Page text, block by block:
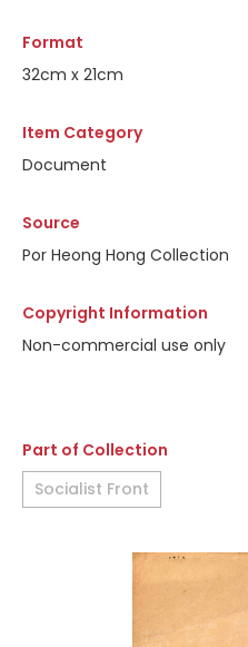
Format
32cm x 21cm
Item Category
Document
Source
Por Heong Hong Collection
Copyright Information
Non-commercial use only
Part of Collection
Socialist Front